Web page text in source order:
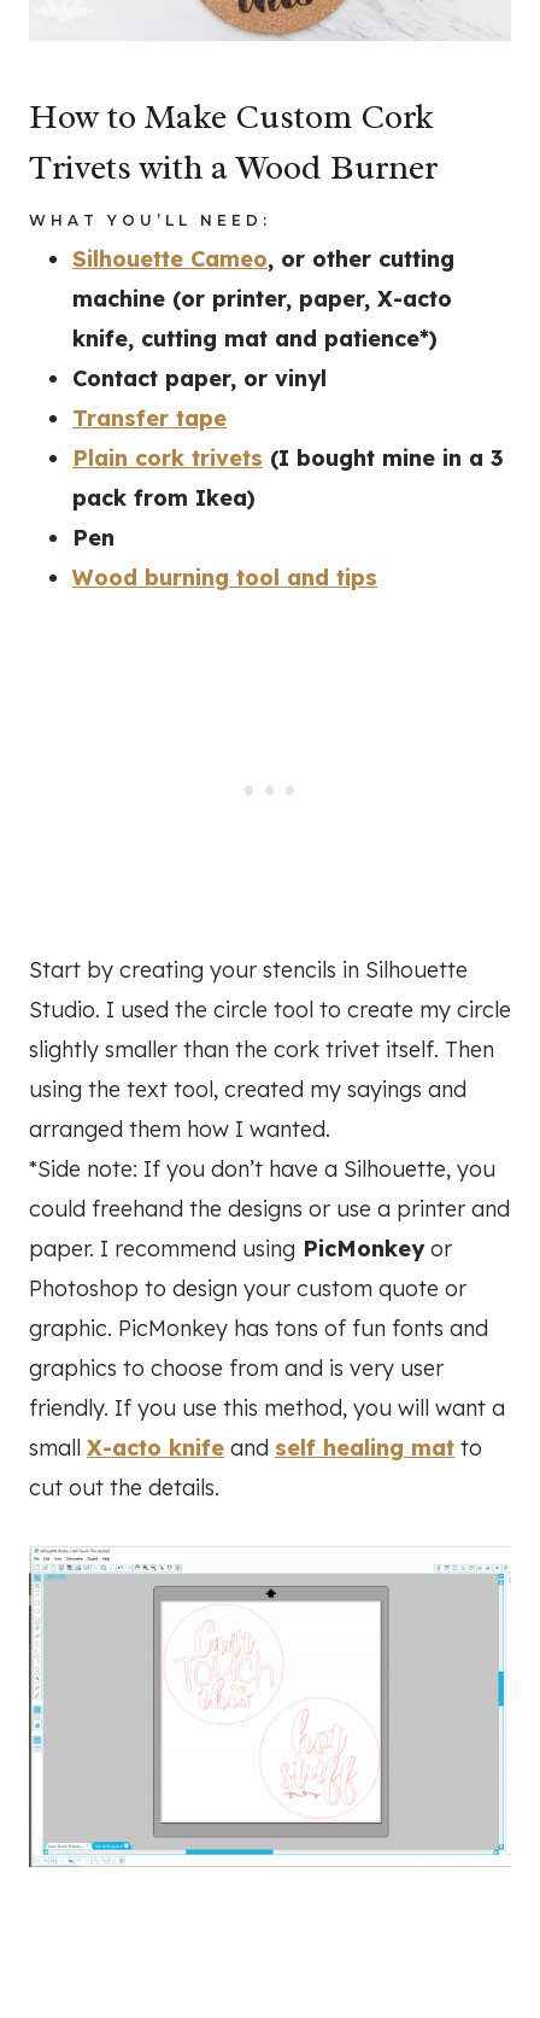
How to Make Custom Cork
Trivets with a Wood Burner
WHAT YOU’LL NEED:
Silhouette Cameo, or other cutting
machine (or printer, paper, X-acto
knife, cutting mat and patience*)
Contact paper, or vinyl
Transfer tape
Plain cork trivets (I bought mine in a 3
pack from Ikea)
Pen
Wood burning tool and tips
Start by creating your stencils in Silhouette
Studio. I used the circle tool to create my circle
slightly smaller than the cork trivet itself. Then
using the text tool, created my sayings and
arranged them how I wanted.
*Side note: If you don’t have a Silhouette, you
could freehand the designs or use a printer and
paper. I recommend using PicMonkeyor
Photoshop to design your custom quote or
graphic. PicMonkey has tons of fun fonts and
graphics to choose from and is very user
friendly. If you use this method, you will want a
small X-acto knife and self healing mat to
cut out the details.